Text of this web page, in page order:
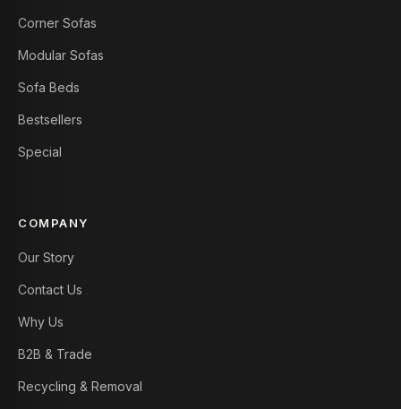
Corner Sofas
Modular Sofas
Sofa Beds
Bestsellers
Special
COMPANY
Our Story
Contact Us
Why Us
B2B & Trade
Recycling & Removal